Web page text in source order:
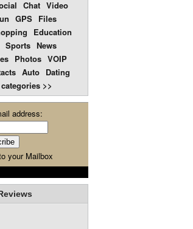
Chat Video
GPS Files
Education
Sports News
Photos VOIP
Auto Dating
>>
address:
your Mailbox